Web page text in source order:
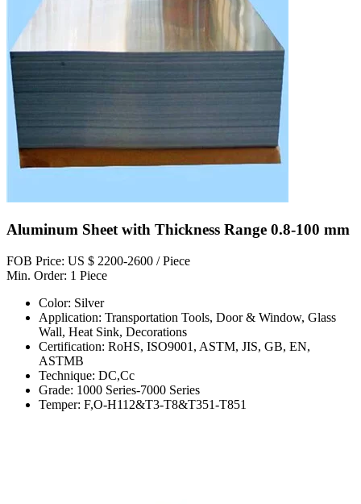
Aluminum Sheet with Thickness Range 0.8-100 mm
FOB Price: US $ 2200-2600 / Piece
Min. Order: 1 Piece
Color: Silver
Application: Transportation Tools, Door & Window, Glass
Wall, Heat Sink, Decorations
Certification: RoHS, ISO9001, ASTM, JIS, GB, EN,
ASTMB
Technique: DC,Cc
Grade: 1000 Series-7000 Series
Temper: F,O-H112&T3-T8&T351-T851